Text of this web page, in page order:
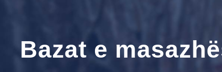
Bazat e